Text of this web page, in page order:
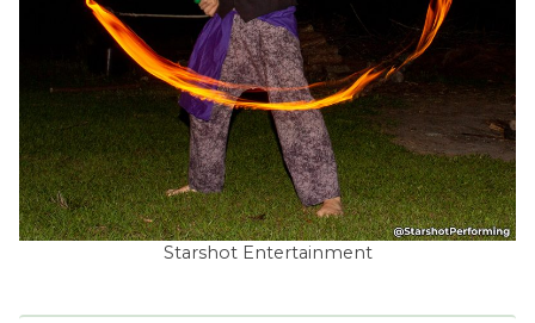
Starshot Entertainment